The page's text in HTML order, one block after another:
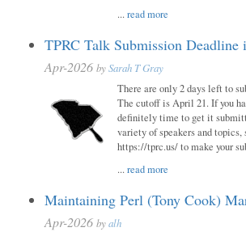
...read more
TPRC Talk Submission Deadline
Apr-2026 bySarah T Gray
There are only 2 days left to
The cutoff is April 21. If you
definitely time to get it
variety of speakers and
https://tprc.us/ to make your
...read more
Maintaining Perl (Tony Cook)
Apr-2026 byalh